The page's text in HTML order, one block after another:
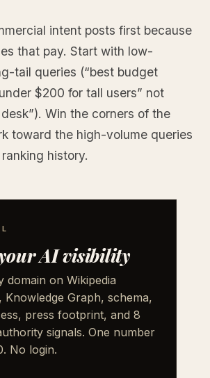
intent posts first because
that pay. Start with low-
tail queries (“best budget
$200 for tall users” not
Win the corners of the
toward the high-volume queries
history.
AI visibility
domain on Wikipedia
Knowledge Graph, schema,
press footprint, and 8
signals. One number
No login.